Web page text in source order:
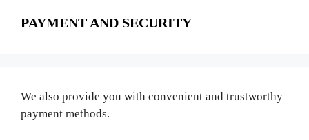
PAYMENT AND SECURITY
We also provide you with convenient and trustworthy
payment methods.